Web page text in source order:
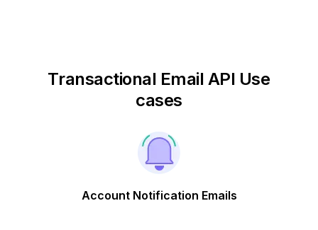
Transactional Email API Use
cases
Account Notification Emails